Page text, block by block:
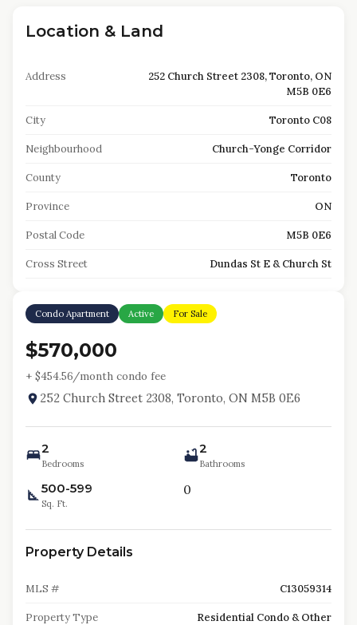
Location & Land
Address
252 Church Street 2308, Toronto, ON
M5B 0E6
City Toronto C08
Neighbourhood Church-Yonge Corridor
County Toronto
Province ON
Postal Code M5B 0E6
Cross Street Dundas St E & Church St
Condo Apartment Active For Sale
$570,000
+ $454.56/month condo fee
252 Church Street 2308, Toronto, ON M5B 0E6
2
Bedrooms
2
Bathrooms
500-599
Sq. Ft.
0
Property Details
MLS # C13059314
Property Type Residential Condo & Other